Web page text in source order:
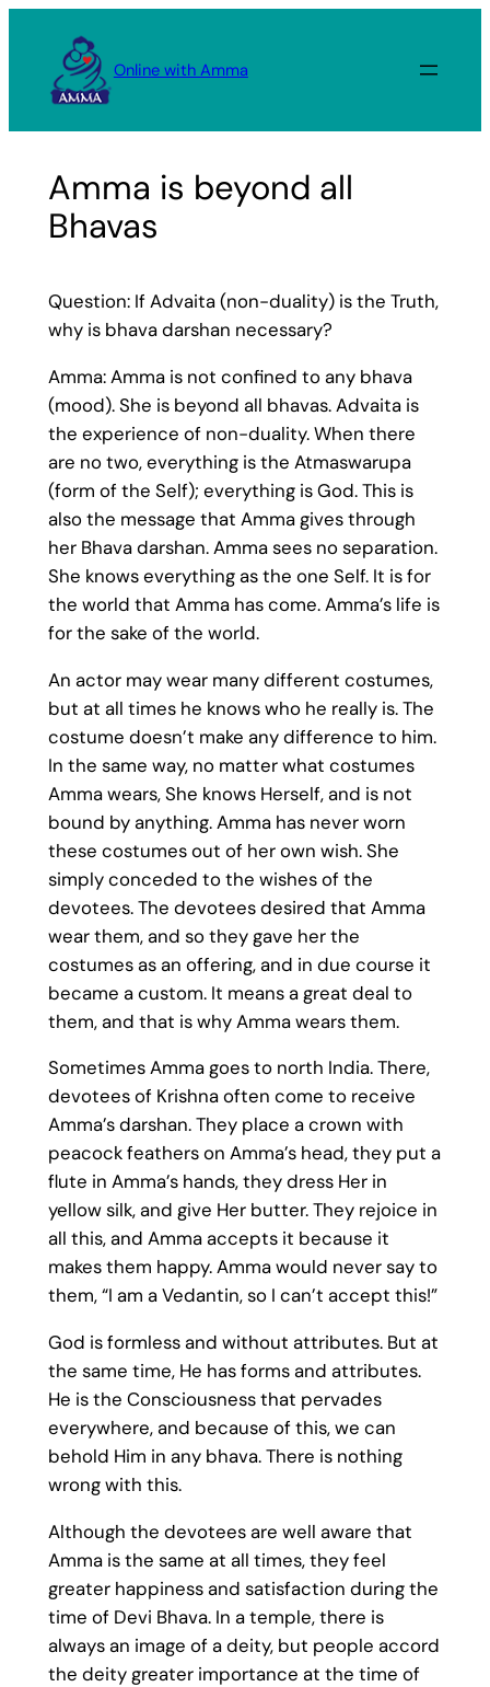
content
Online with Amma
Amma is beyond all
Bhavas
Question: If Advaita (non-duality) is the Truth,
why is bhava darshan necessary?
Amma: Amma is not confined to any bhava
(mood). She is beyond all bhavas. Advaita is
the experience of non-duality. When there
are no two, everything is the Atmaswarupa
(form of the Self); everything is God. This is
also the message that Amma gives through
her Bhava darshan. Amma sees no separation.
She knows everything as the one Self. It is for
the world that Amma has come. Amma’s life is
for the sake of the world.
An actor may wear many different costumes,
but at all times he knows who he really is. The
costume doesn’t make any difference to him.
In the same way, no matter what costumes
Amma wears, She knows Herself, and is not
bound by anything. Amma has never worn
these costumes out of her own wish. She
simply conceded to the wishes of the
devotees. The devotees desired that Amma
wear them, and so they gave her the
costumes as an offering, and in due course it
became a custom. It means a great deal to
them, and that is why Amma wears them.
Sometimes Amma goes to north India. There,
devotees of Krishna often come to receive
Amma’s darshan. They place a crown with
peacock feathers on Amma’s head, they put a
flute in Amma’s hands, they dress Her in
yellow silk, and give Her butter. They rejoice in
all this, and Amma accepts it because it
makes them happy. Amma would never say to
them, “I am a Vedantin, so I can’t accept this!”
God is formless and without attributes. But at
the same time, He has forms and attributes.
He is the Consciousness that pervades
everywhere, and because of this, we can
behold Him in any bhava. There is nothing
wrong with this.
Although the devotees are well aware that
Amma is the same at all times, they feel
greater happiness and satisfaction during the
time of Devi Bhava. In a temple, there is
always an image of a deity, but people accord
the deity greater importance at the time of